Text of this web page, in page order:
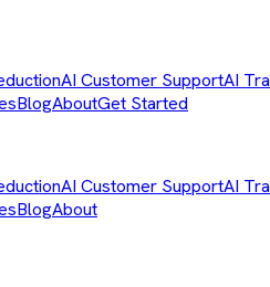
AI Customer SupportAI
BlogAboutGet Started
AI Customer SupportAI
BlogAbout